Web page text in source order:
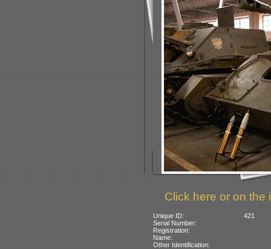
Click here or on the
Unique ID:
421
Serial Number:
Registration:
Name:
Other Identification: